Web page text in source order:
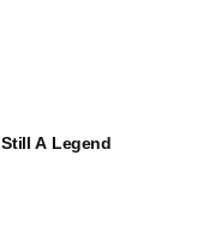
A Legend